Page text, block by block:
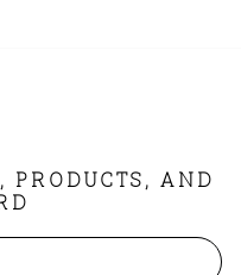
PRODUCTS, AND